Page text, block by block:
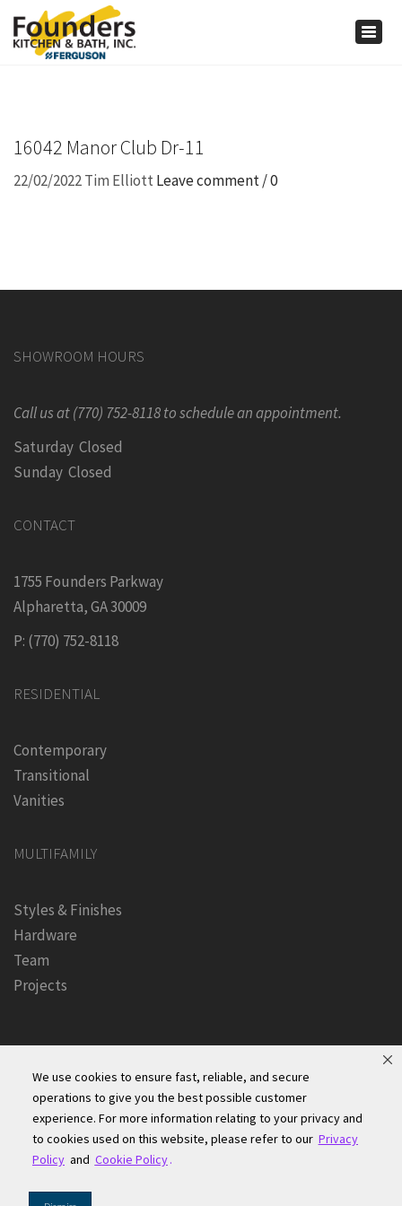
We use cookies to ensure fast, reliable, and secure
operations to give you the best possible customer
experience. For more information relating to your privacy and
to cookies used on this website, please refer to our Privacy
Policy and Cookie Policy.
16042 Manor Club Dr-11
22/02/2022Tim Elliott Leave comment / 0
SHOWROOM HOURS
Call us at (770) 752-8118 to schedule an appointment.
Saturday Closed
Sunday Closed
CONTACT
1755 Founders Parkway
Alpharetta, GA 30009
P: (770) 752-8118
RESIDENTIAL
Contemporary
Transitional
Vanities
MULTIFAMILY
Styles & Finishes
Hardware
Team
Projects
Founders Kitchen & Bath, Inc. | © 2024, All Rights Reserved
Terms of Site Use|Accessibility Statement